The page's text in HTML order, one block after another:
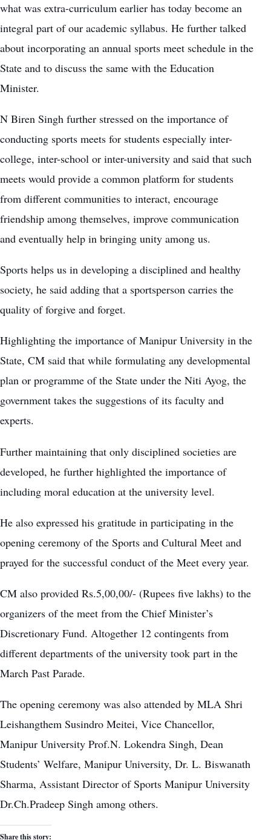
what was extra-curriculum earlier has today become an
integral part of our academic syllabus. He further talked
about incorporating an annual sports meet schedule in the
State and to discuss the same with the Education
Minister.
N Biren Singh further stressed on the importance of
conducting sports meets for students especially inter-
college, inter-school or inter-university and said that such
meets would provide a common platform for students
from different communities to interact, encourage
friendship among themselves, improve communication
and eventually help in bringing unity among us.
Sports helps us in developing a disciplined and healthy
society, he said adding that a sportsperson carries the
quality of forgive and forget.
Highlighting the importance of Manipur University in the
State, CM said that while formulating any developmental
plan or programme of the State under the Niti Ayog, the
government takes the suggestions of its faculty and
experts.
Further maintaining that only disciplined societies are
developed, he further highlighted the importance of
including moral education at the university level.
He also expressed his gratitude in participating in the
opening ceremony of the Sports and Cultural Meet and
prayed for the successful conduct of the Meet every year.
CM also provided Rs.5,00,00/- (Rupees five lakhs) to the
organizers of the meet from the Chief Minister’s
Discretionary Fund. Altogether 12 contingents from
different departments of the university took part in the
March Past Parade.
The opening ceremony was also attended by MLA Shri
Leishangthem Susindro Meitei, Vice Chancellor,
Manipur University Prof.N. Lokendra Singh, Dean
Students’ Welfare, Manipur University, Dr. L. Biswanath
Sharma, Assistant Director of Sports Manipur University
Dr.Ch.Pradeep Singh among others.
Share this story: